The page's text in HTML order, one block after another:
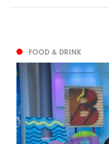
FOOD & DRINK